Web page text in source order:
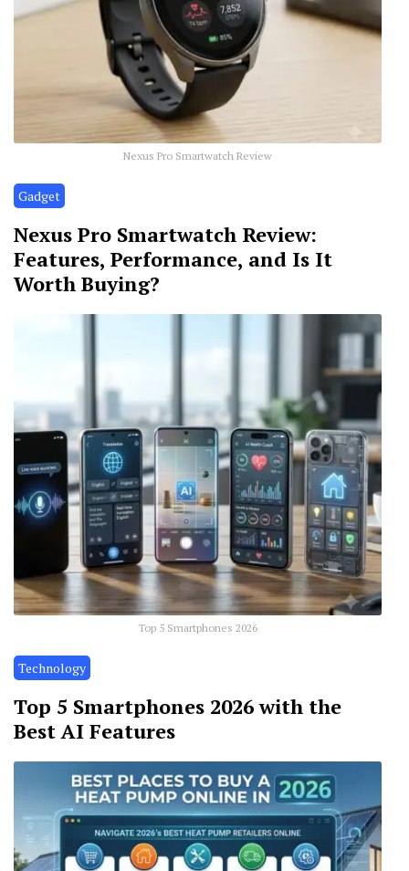
Nexus Pro Smartwatch Review
Gadget
Nexus Pro Smartwatch Review:
Features, Performance, and Is It
Worth Buying?
Top 5 Smartphones 2026
Technology
Top 5 Smartphones 2026 with the
Best AI Features